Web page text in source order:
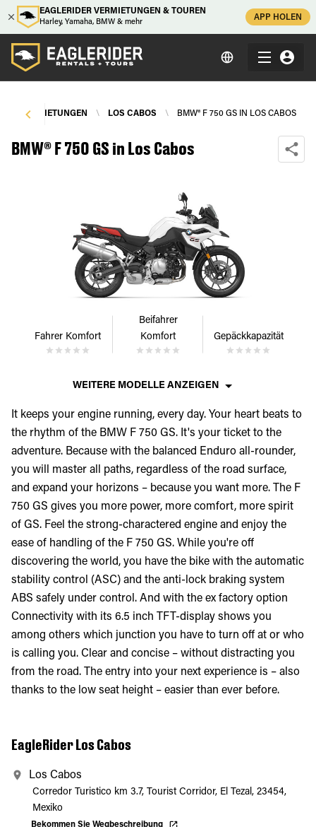
EAGLERIDER VERMIETUNGEN & TOUREN
Harley, Yamaha, BMW & mehr
APP HOLEN
\ LOS CABOS \ BMW® F 750 GS IN LOS CABOS
BMW® F 750 GS in Los Cabos
Fahrer Komfort
Beifahrer
Komfort
Gepäckkapazität
WEITERE MODELLE ANZEIGEN
It keeps your engine running, every day. Your heart beats to
the rhythm of the BMW F 750 GS. It's your ticket to the
adventure. Because with the balanced Enduro all-rounder,
you will master all paths, regardless of the road surface,
and expand your horizons – because you want more. The F
750 GS gives you more power, more comfort, more spirit
of GS. Feel the strong-charactered engine and enjoy the
ease of handling of the F 750 GS. While you're off
discovering the world, you have the bike with the automatic
stability control (ASC) and the anti-lock braking system
ABS safely under control. And with the ex factory option
Connectivity with its 6.5 inch TFT-display shows you
among others which junction you have to turn off at or who
is calling you. Clear and concise – without distracting you
from the road. The entry into your next experience is – also
thanks to the low seat height – easier than ever before.
EagleRider Los Cabos
Los Cabos
Corredor Turistico km 3.7, Tourist Corridor, El Tezal, 23454,
Mexiko
Bekommen Sie Wegbeschreibung